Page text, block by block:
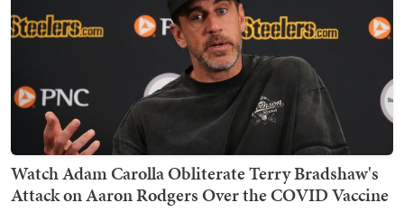
Watch Adam Carolla Obliterate Terry Bradshaw's
Attack on Aaron Rodgers Over the COVID Vaccine